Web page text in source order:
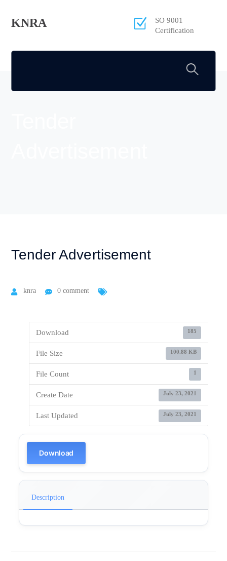
KNRA
SO 9001
Certification
Tender Advertisement
knra 0 comment
Download 185
File Size 100.88 KB
File Count 1
Create Date July 23, 2021
Last Updated July 23, 2021
Download
Description